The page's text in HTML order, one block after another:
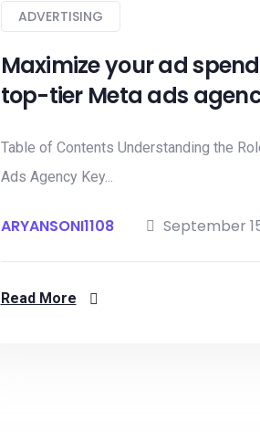
ADVERTISING
Maximize your ad
top-tier Meta ads
Table of Contents Understanding the
Ads Agency Key...
ARYANSONI1108 September
Read More